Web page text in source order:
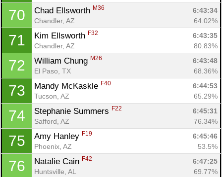
70 Chad Ellsworth M36
6:43:34
Chandler, AZ
64.02%
71 Kim Ellsworth F32
6:43:35
Chandler, AZ
80.83%
72 William Chung M26
6:43:48
El Paso, TX
68.36%
73 Mandy McKaskle F40
6:44:53
Tucson, AZ
65.29%
74 Stephanie Summers F22
6:45:31
Safford, AZ
76.34%
75 Amy Hanley F19
6:45:46
Phoenix, AZ
53.5%
76 Natalie Cain F42
6:47:25
Huntsville, AL
69.77%